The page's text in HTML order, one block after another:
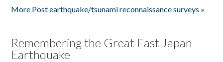
More Post earthquake/tsunami reconnaissance surveys »
Remembering the Great East Japan
Earthquake